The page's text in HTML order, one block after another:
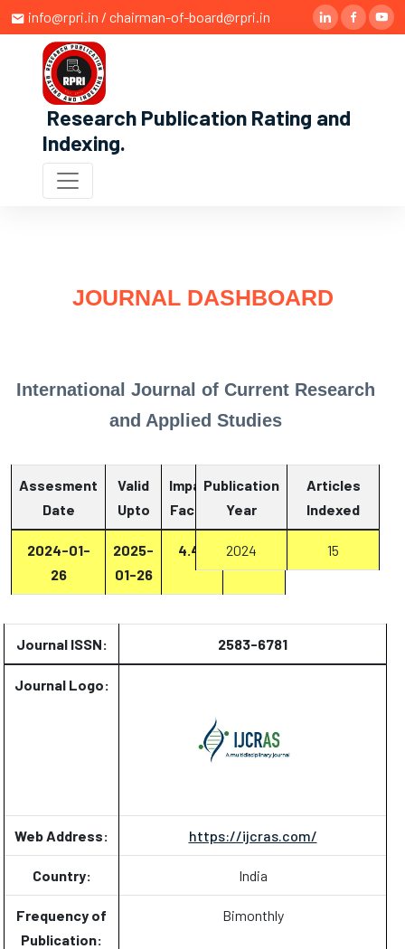
info@rpri.in / chairman-of-board@rpri.in
Research Publication Rating and
Indexing.
JOURNAL DASHBOARD
International Journal of Current Research
and Applied Studies
Assesment
Date
Valid
Upto
Impact
Factor
Report
2024-01-
26
2025-
01-26
4.47 Report
Publication
Year
Articles
Indexed
2024 15
Journal ISSN: 2583-6781
Journal Logo:
Web Address: https://ijcras.com/
Country: India
Frequency of
Publication:
Bimonthly